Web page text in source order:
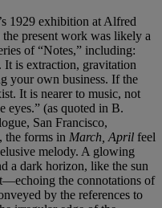
1929 exhibition at Alfred
present work was likely a
of “Notes,” including:
It is extraction, gravitation
your own business. If the
It is nearer to music, not
eyes.” (as quoted in B.
San Francisco,
the forms in March, April feel
melody. A glowing
a dark horizon, like the sun
the connotations of
by the references to